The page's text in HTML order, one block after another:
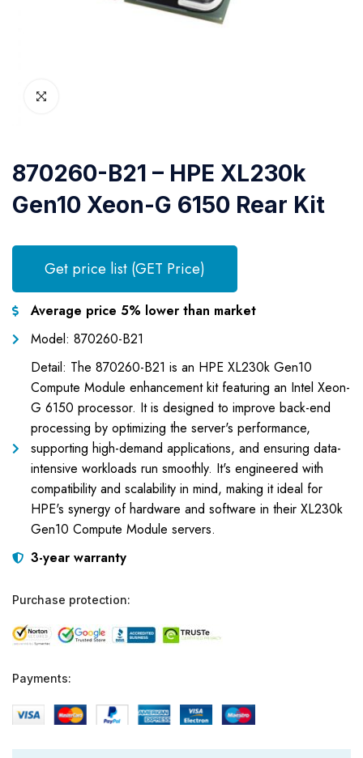
870260-B21 – HPE XL230k
Gen10 Xeon-G 6150 Rear Kit
Get price list (GET Price)
Average price 5% lower than market
Model: 870260-B21
Detail: The 870260-B21 is an HPE XL230k Gen10
Compute Module enhancement kit featuring an Intel Xeon-
G 6150 processor. It is designed to improve back-end
processing by optimizing the server's performance,
supporting high-demand applications, and ensuring data-
intensive workloads run smoothly. It's engineered with
compatibility and scalability in mind, making it ideal for
HPE's synergy of hardware and software in their XL230k
Gen10 Compute Module servers.
3-year warranty
Purchase protection:
Payments: